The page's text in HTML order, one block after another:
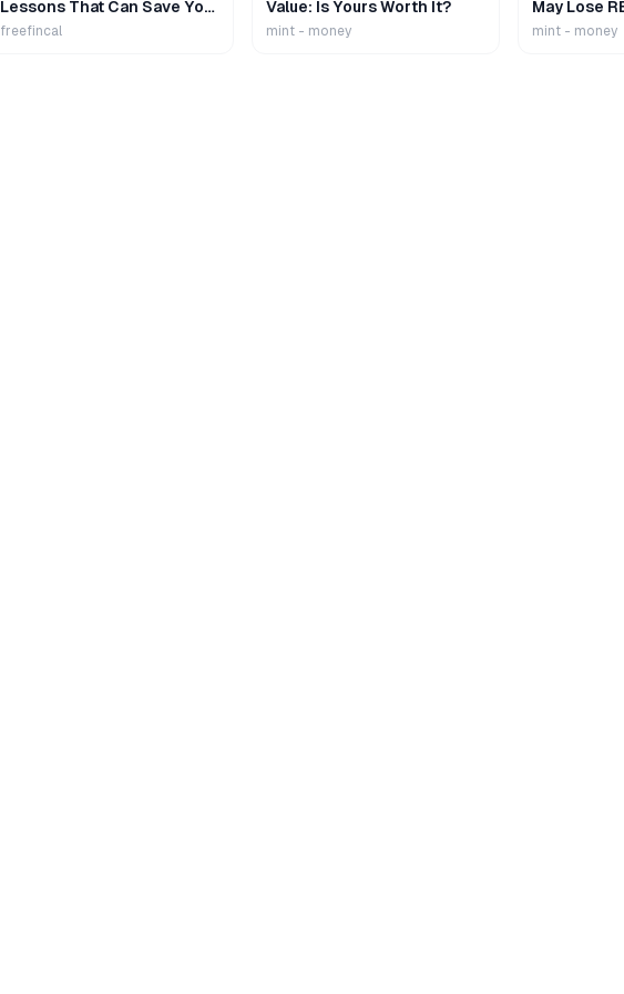
Lessons That Can Save Your
Wealth
freefincal
Value: Is Yours Worth It?
mint - money
May Lose
mint - money